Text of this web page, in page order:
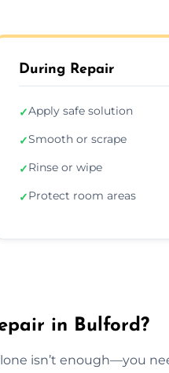
During Repair
✓Apply safe solution
✓Smooth or scrape
✓Rinse or wipe
✓Protect room areas
in Bulford?
isn’t enough—you